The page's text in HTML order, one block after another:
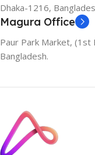
Dhaka-1216,
Magura Office
Paur Park Market, (1st
Bangladesh.